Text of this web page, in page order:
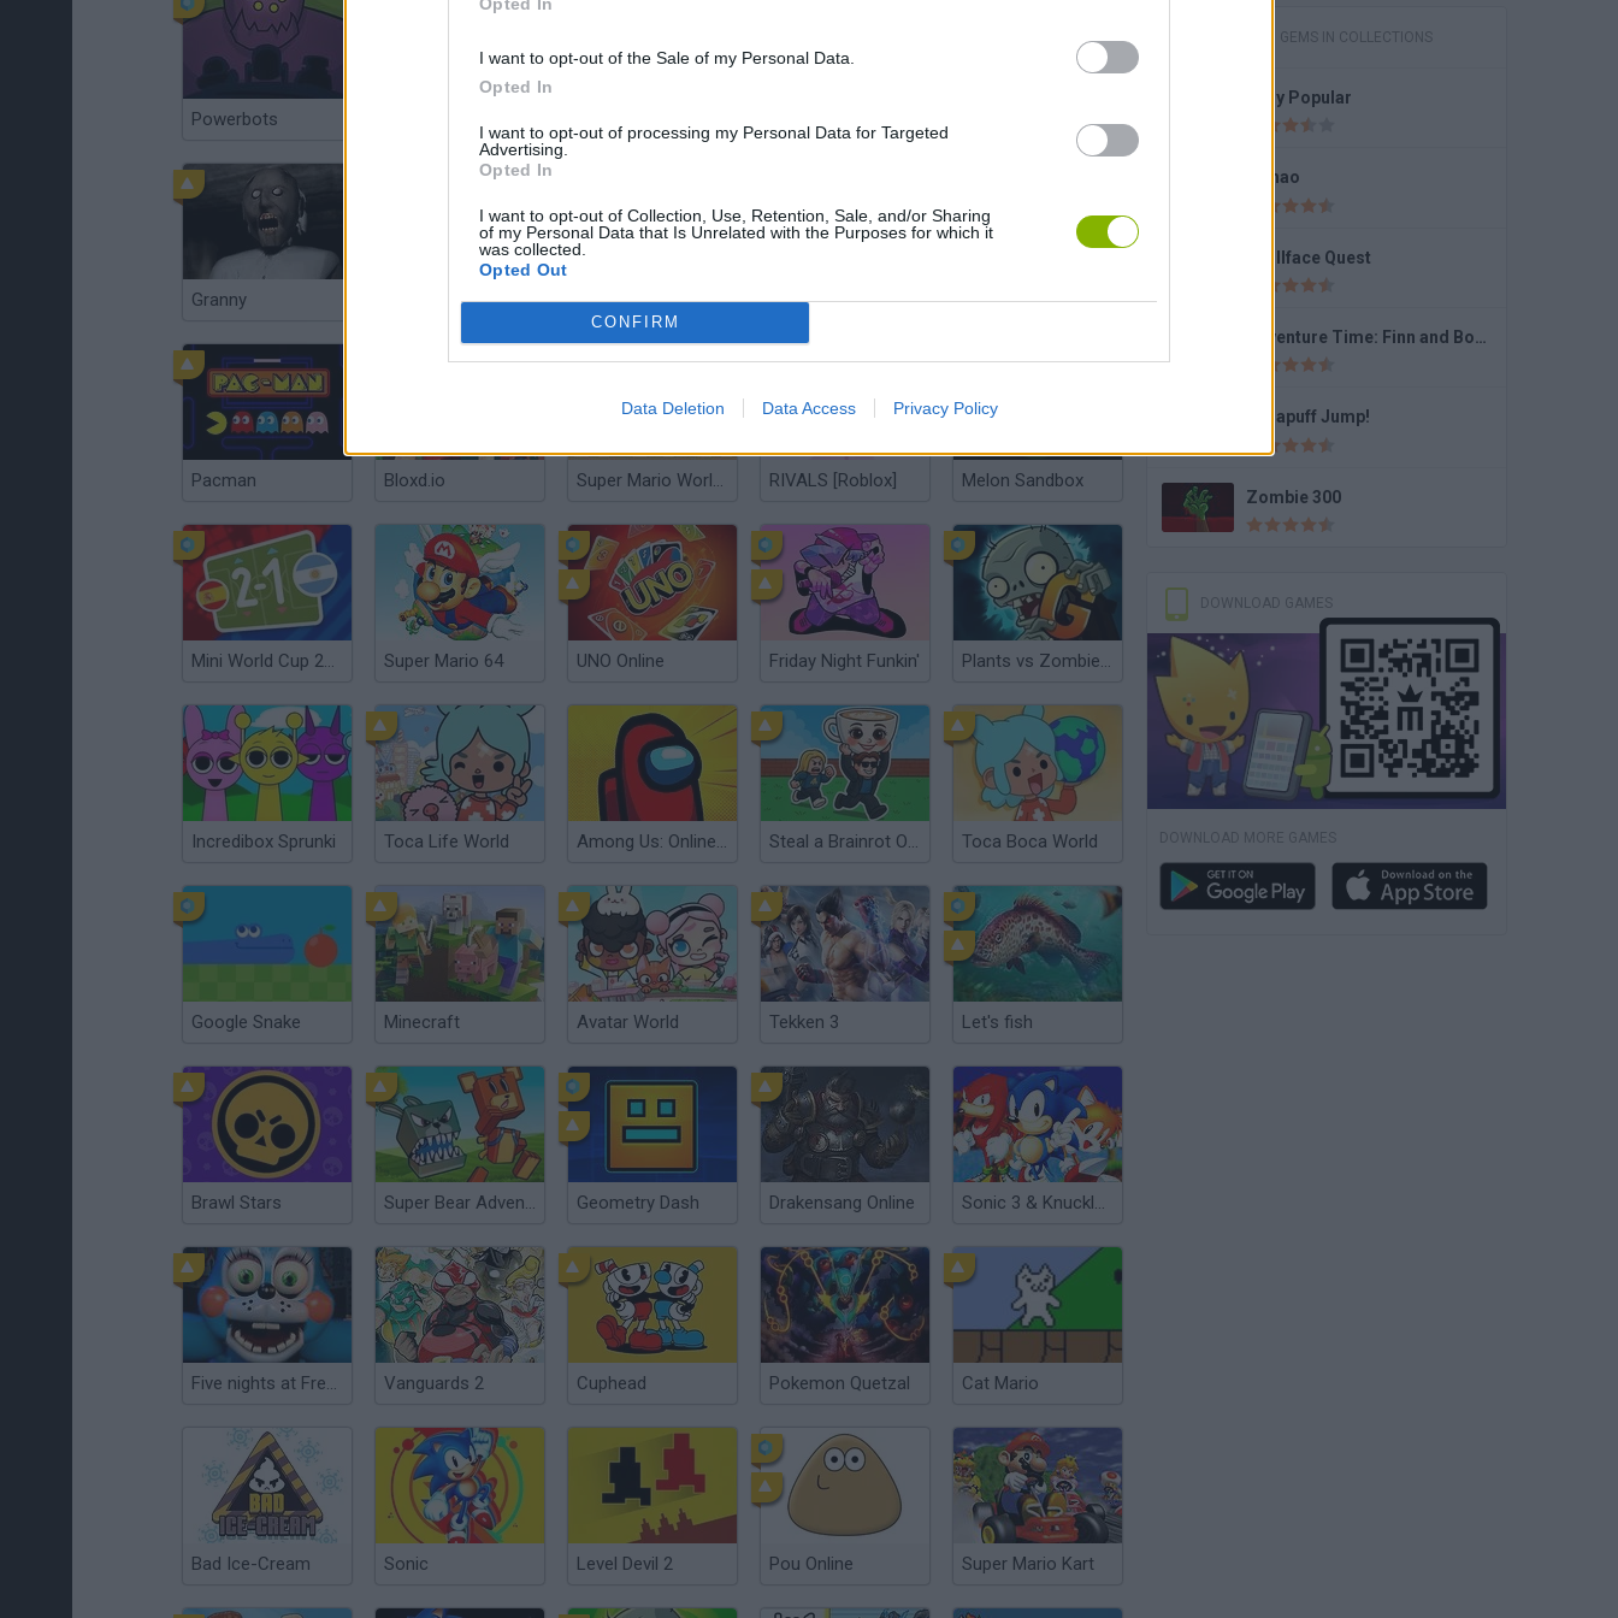
I want to opt-out of the Sale of my Personal Data.
Opted In
I want to opt-out of processing my Personal Data for Targeted
Advertising.
Opted In
I want to opt-out of Collection, Use, Retention, Sale, and/or Sharing
of my Personal Data that Is Unrelated with the Purposes for which it
was collected.
Opted Out
CONFIRM
Data Deletion Data Access Privacy Policy
Powerbots Plants Vs Zombies
Granny Plants vs Zombies: Fusion Five Nights at Freddy's Super Mario Bros. Wordle
Pacman Bloxd.io Super Mario World Online RIVALS [Roblox] Melon Sandbox
Mini World Cup 2026 Super Mario 64 UNO Online Friday Night Funkin' Plants vs Zombies 2 Gardendless
Incredibox Sprunki Toca Life World Among Us: Online Edition Steal a Brainrot Online Toca Boca World
Google Snake Minecraft Avatar World Tekken 3 Let's fish
Brawl Stars Super Bear Adventure Geometry Dash Drakensang Online Sonic 3 & Knuckles: The Challenges
Five nights at Freddy's 2 Vanguards 2 Cuphead Pokemon Quetzal Cat Mario
Bad Ice-Cream Sonic Level Devil 2 Pou Online Super Mario Kart
GAMES WITH GEMS IN COLLECTIONS
Lady Popular
Fishao
Trollface Quest
Adventure Time: Finn and Bones
Dynapuff Jump!
Zombie 300
DOWNLOAD GAMES
DOWNLOAD MORE GAMES